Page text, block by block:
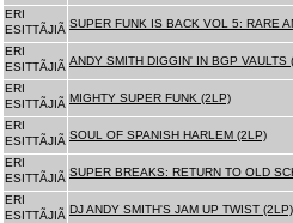
ERI
ESITTÃJIÃ SUPER FUNK IS BACK VOL 5: RARE
ERI
ESITTÃJIÃ ANDY SMITH DIGGIN' IN BGP VAULTS
ERI
ESITTÃJIÃ MIGHTY SUPER FUNK (2LP)
ERI
ESITTÃJIÃ SOUL OF SPANISH HARLEM (2LP)
ERI
ESITTÃJIÃ SUPER BREAKS: RETURN TO OLD
ERI
ESITTÃJIÃ DJ ANDY SMITH'S JAM UP TWIST (2LP)